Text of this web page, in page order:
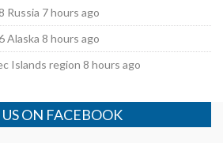
Russia 7 hours ago
Alaska 8 hours ago
Islands region 8 hours ago
ON FACEBOOK